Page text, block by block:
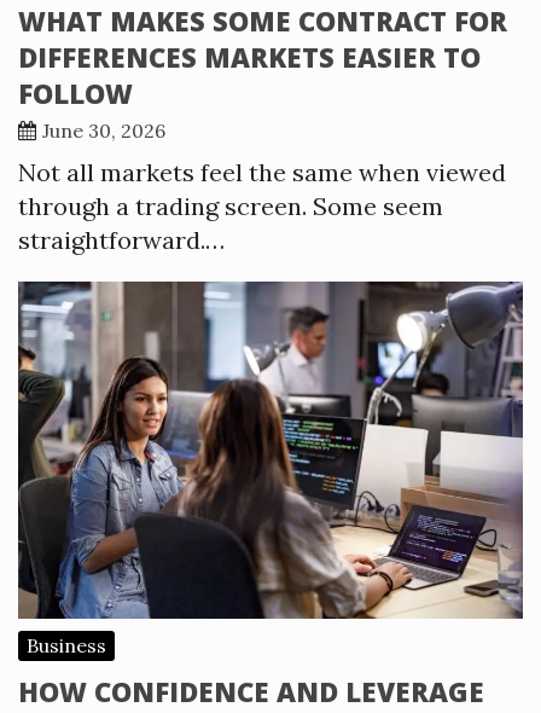
WHAT MAKES SOME CONTRACT FOR
DIFFERENCES MARKETS EASIER TO
FOLLOW
June 30, 2026
Not all markets feel the same when viewed
through a trading screen. Some seem
straightforward.…
Business
HOW CONFIDENCE AND LEVERAGE